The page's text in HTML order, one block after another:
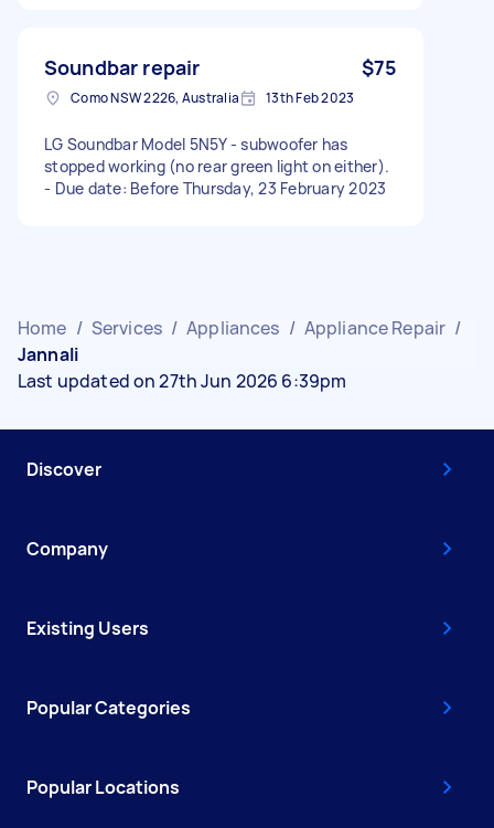
Soundbar repair $75
Como NSW 2226, Australia 13th Feb 2023
LG Soundbar Model 5N5Y - subwoofer has
stopped working (no rear green light on either).
- Due date: Before Thursday, 23 February 2023
Home / Services / Appliances / Appliance Repair /
Jannali
Last updated on 27th Jun 2026 6:39pm
Discover
Company
Existing Users
Popular Categories
Popular Locations